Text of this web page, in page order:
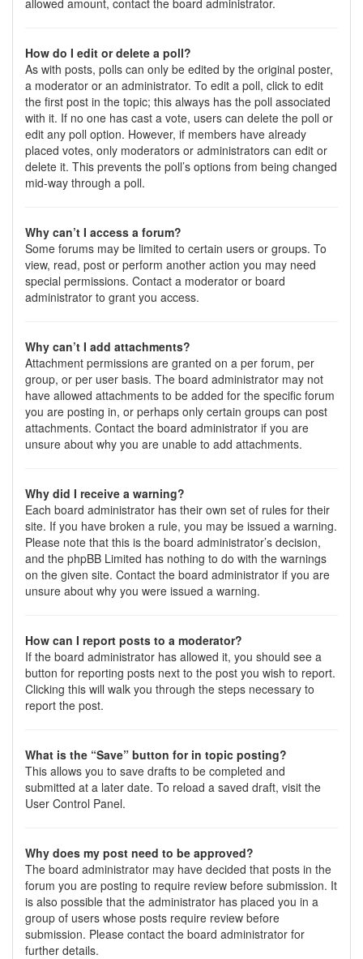
allowed amount, contact the board administrator.
How do I edit or delete a poll?
As with posts, polls can only be edited by the original poster,
a moderator or an administrator. To edit a poll, click to edit
the first post in the topic; this always has the poll associated
with it. If no one has cast a vote, users can delete the poll or
edit any poll option. However, if members have already
placed votes, only moderators or administrators can edit or
delete it. This prevents the poll’s options from being changed
mid-way through a poll.
Why can’t I access a forum?
Some forums may be limited to certain users or groups. To
view, read, post or perform another action you may need
special permissions. Contact a moderator or board
administrator to grant you access.
Why can’t I add attachments?
Attachment permissions are granted on a per forum, per
group, or per user basis. The board administrator may not
have allowed attachments to be added for the specific forum
you are posting in, or perhaps only certain groups can post
attachments. Contact the board administrator if you are
unsure about why you are unable to add attachments.
Why did I receive a warning?
Each board administrator has their own set of rules for their
site. If you have broken a rule, you may be issued a warning.
Please note that this is the board administrator’s decision,
and the phpBB Limited has nothing to do with the warnings
on the given site. Contact the board administrator if you are
unsure about why you were issued a warning.
How can I report posts to a moderator?
If the board administrator has allowed it, you should see a
button for reporting posts next to the post you wish to report.
Clicking this will walk you through the steps necessary to
report the post.
What is the “Save” button for in topic posting?
This allows you to save drafts to be completed and
submitted at a later date. To reload a saved draft, visit the
User Control Panel.
Why does my post need to be approved?
The board administrator may have decided that posts in the
forum you are posting to require review before submission. It
is also possible that the administrator has placed you in a
group of users whose posts require review before
submission. Please contact the board administrator for
further details.